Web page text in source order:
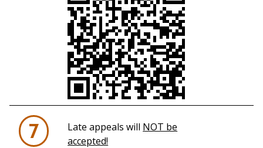
7 Late appeals will NOT be
accepted!